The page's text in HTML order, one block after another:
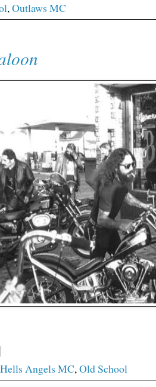
,Outlaws MC
Hells Angels MC,Old School